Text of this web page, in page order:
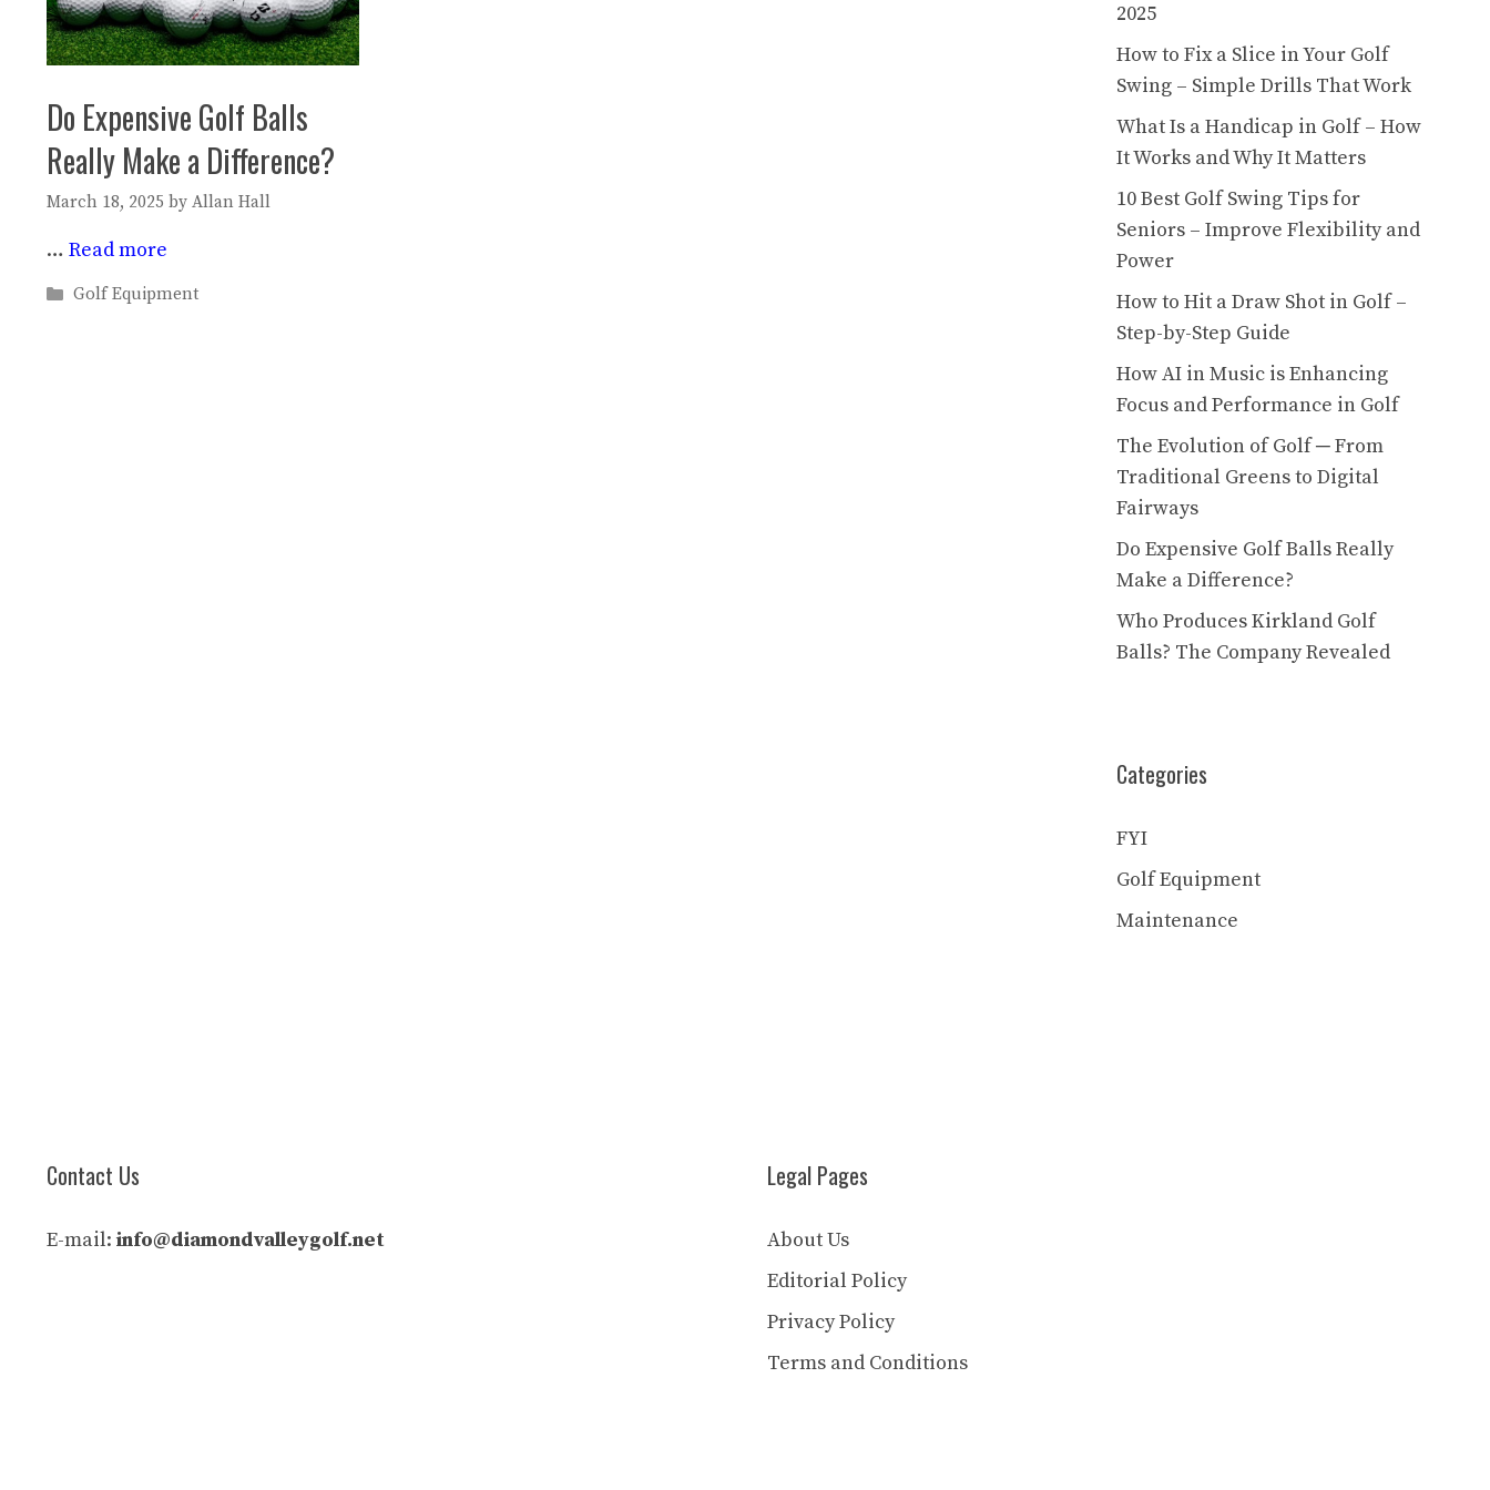
Do Expensive Golf Balls
Really Make a Difference?
March 18, 2025 by Allan Hall
… Read more
Categories
Golf Equipment
2025
How to Fix a Slice in Your Golf
Swing – Simple Drills That Work
What Is a Handicap in Golf – How
It Works and Why It Matters
10 Best Golf Swing Tips for
Seniors – Improve Flexibility and
Power
How to Hit a Draw Shot in Golf –
Step-by-Step Guide
How AI in Music is Enhancing
Focus and Performance in Golf
The Evolution of Golf ─ From
Traditional Greens to Digital
Fairways
Do Expensive Golf Balls Really
Make a Difference?
Who Produces Kirkland Golf
Balls? The Company Revealed
Categories
FYI
Golf Equipment
Maintenance
Contact Us
E-mail: info@diamondvalleygolf.net
Legal Pages
About Us
Editorial Policy
Privacy Policy
Terms and Conditions